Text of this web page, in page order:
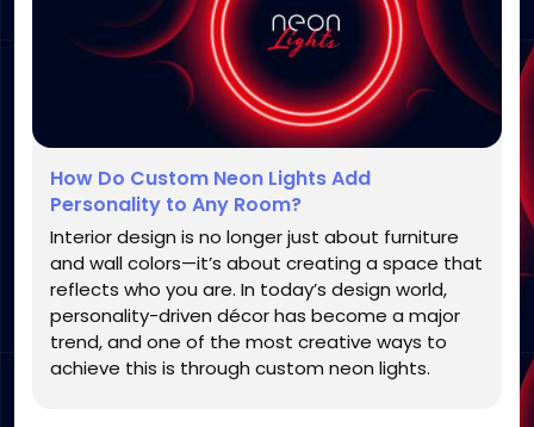
How Do Custom Neon Lights Add
Personality to Any Room?
Interior design is no longer just about furniture
and wall colors—it’s about creating a space that
reflects who you are. In today’s design world,
personality-driven décor has become a major
trend, and one of the most creative ways to
achieve this is through custom neon lights.